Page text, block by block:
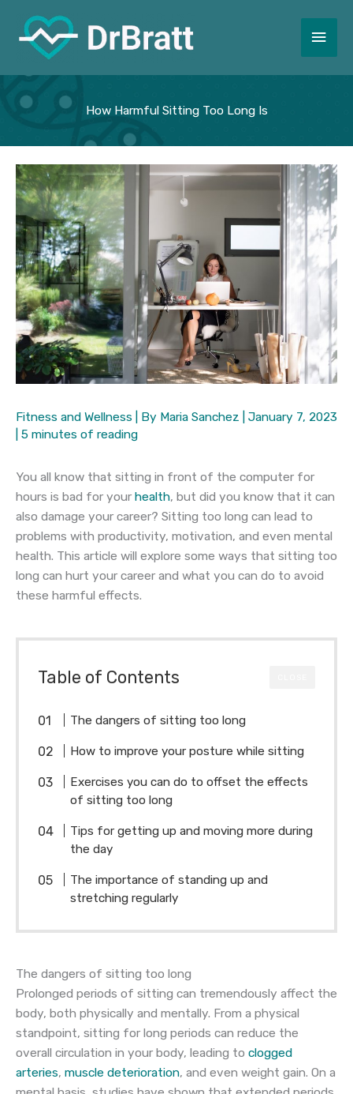
content
Main
How Harmful Sitting Too Long Is
Fitness and Wellness | By Maria Sanchez
January 7, 2023
5 minutes of reading
You all know that sitting in front of the computer for
hours is bad for your health, but did you know that it can
also damage your career? Sitting too long can lead to
problems with productivity, motivation, and even mental
health. This article will explore some ways that sitting too
long can hurt your career and what you can do to avoid
these harmful effects.
Table of Contents
The dangers of sitting too long
How to improve your posture while sitting
Exercises you can do to offset the effects
of sitting too long
Tips for getting up and moving more during
the day
The importance of standing up and
stretching regularly
The dangers of sitting too long
Prolonged periods of sitting can tremendously affect the
body, both physically and mentally. From a physical
standpoint, sitting for long periods can reduce the
overall circulation in your body, leading to clogged
arteries, muscle deterioration, and even weight gain. On a